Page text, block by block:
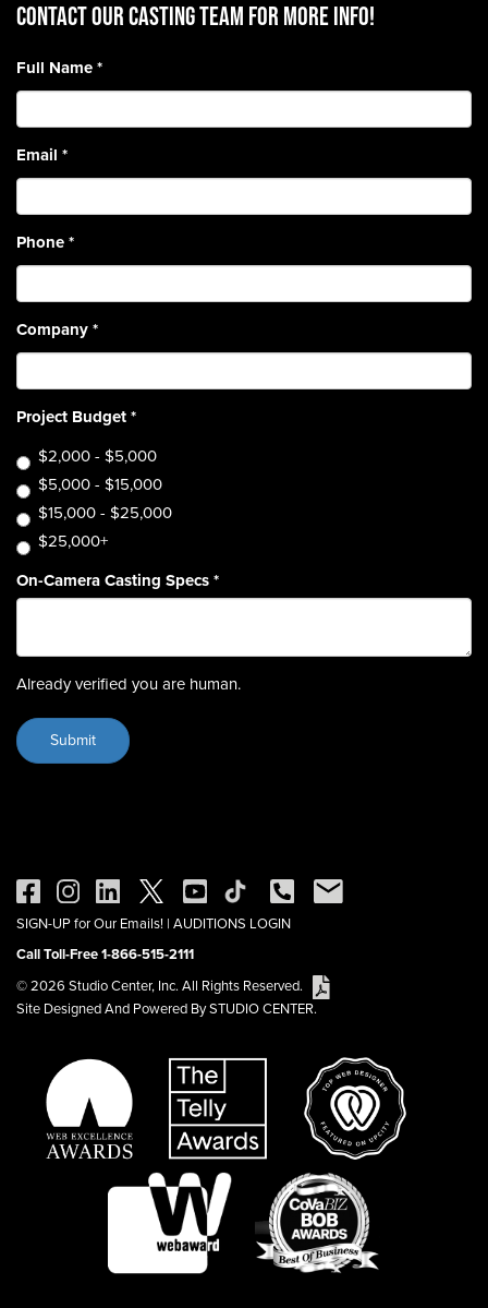
CONTACT OUR CASTING TEAM for more info!
Full Name*
Email *
Phone*
Company*
Project Budget*
$2,000 - $5,000
$5,000 - $15,000
$15,000 - $25,000
$25,000+
On-Camera Casting Specs*
Already verified you are human.
SIGN-UP for Our Emails! | AUDITIONS LOGIN
Call Toll-Free 1-866-515-2111
© 2026 Studio Center, Inc. All Rights Reserved.
Site Designed And Powered By STUDIO CENTER.